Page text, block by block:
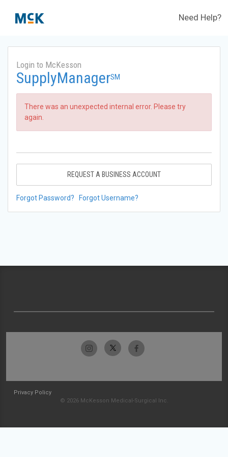
Need Help?
Login to McKesson
SupplyManagerSM
There was an unexpected internal error. Please try
again.
REQUEST A BUSINESS ACCOUNT
Forgot Password? Forgot Username?
Privacy Policy
© 2026 McKesson Medical-Surgical Inc.